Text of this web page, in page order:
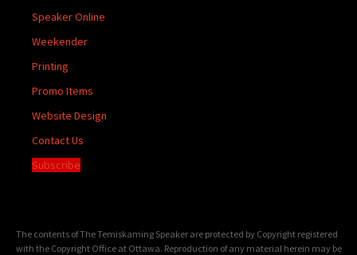
Speaker Online
Weekender
Printing
Promo Items
Website Design
Contact Us
Subscribe
The contents of The Temiskaming Speaker are protected by Copyright registered
with the Copyright Office at Ottawa. Reproduction of any material herein may be